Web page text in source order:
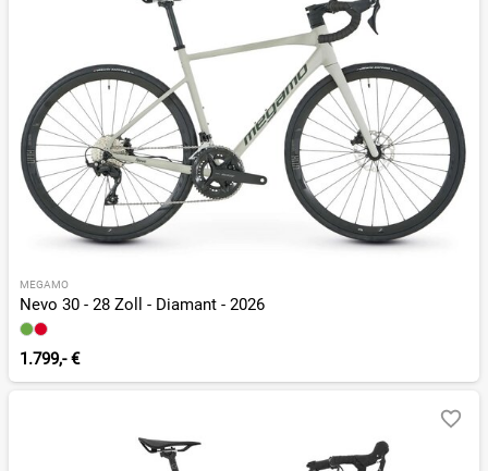
MEGAMO
Nevo 30 - 28 Zoll - Diamant - 2026
1.799,- €